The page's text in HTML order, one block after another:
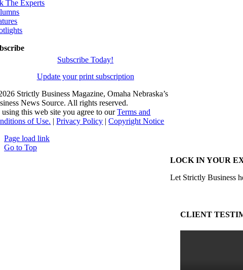
LOCK IN YOUR
Let Strictly Business
CLIENT
The Experts
Subscribe Today!
Update your print subscription
Strictly Business Magazine, Omaha Nebraska’s
News Source. All rights reserved.
this web site you agree to ourTerms and
of Use. |Privacy Policy |Copyright Notice
Page load link
Go to Top